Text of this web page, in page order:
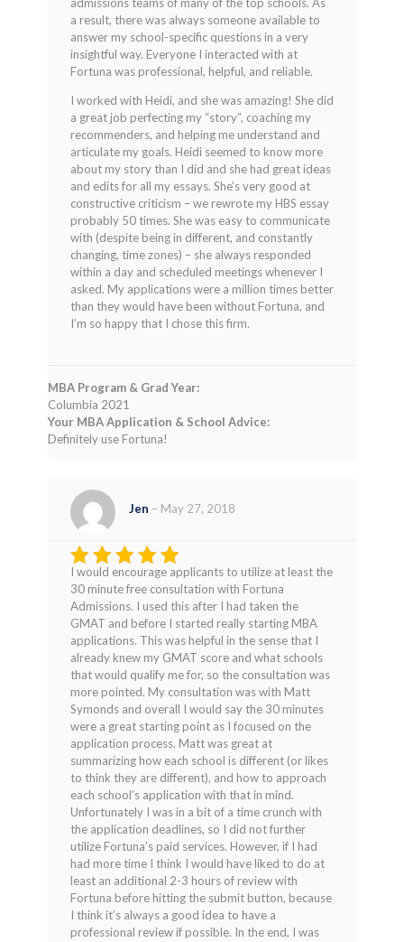
admissions teams of many of the top schools. As
a result, there was always someone available to
answer my school-specific questions in a very
insightful way. Everyone I interacted with at
Fortuna was professional, helpful, and reliable.
I worked with Heidi, and she was amazing! She did
a great job perfecting my “story”, coaching my
recommenders, and helping me understand and
articulate my goals. Heidi seemed to know more
about my story than I did and she had great ideas
and edits for all my essays. She’s very good at
constructive criticism – we rewrote my HBS essay
probably 50 times. She was easy to communicate
with (despite being in different, and constantly
changing, time zones) – she always responded
within a day and scheduled meetings whenever I
asked. My applications were a million times better
than they would have been without Fortuna, and
I’m so happy that I chose this firm.
MBA Program & Grad Year:
Columbia 2021
Your MBA Application & School Advice:
Definitely use Fortuna!
Rated 4
out of 5
Jen – May 27, 2018
I would encourage applicants to utilize at least the
30 minute free consultation with Fortuna
Admissions. I used this after I had taken the
GMAT and before I started really starting MBA
applications. This was helpful in the sense that I
already knew my GMAT score and what schools
that would qualify me for, so the consultation was
more pointed. My consultation was with Matt
Symonds and overall I would say the 30 minutes
were a great starting point as I focused on the
application process. Matt was great at
summarizing how each school is different (or likes
to think they are different), and how to approach
each school’s application with that in mind.
Unfortunately I was in a bit of a time crunch with
the application deadlines, so I did not further
utilize Fortuna’s paid services. However, if I had
had more time I think I would have liked to do at
least an additional 2-3 hours of review with
Fortuna before hitting the submit button, because
I think it’s always a good idea to have a
professional review if possible. In the end, I was